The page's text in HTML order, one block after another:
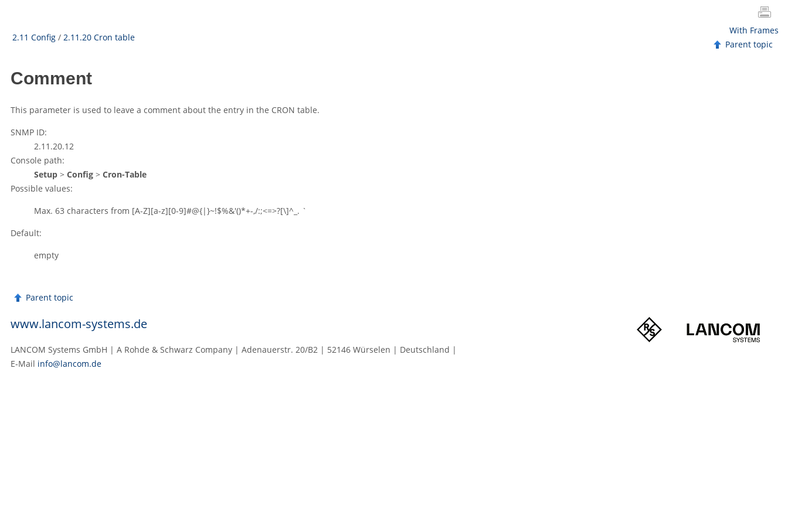
2.11 Config / 2.11.20 Cron table
With Frames
Parent topic
Comment
This parameter is used to leave a comment about the entry in the CRON table.
SNMP ID:
2.11.20.12
Console path:
Setup > Config > Cron-Table
Possible values:
Max. 63 characters from [A-Z][a-z][0-9]#@{|}~!$%&'()*+-,/:;<=>?[\]^_. `
Default:
empty
Parent topic
www.lancom-systems.de
LANCOM Systems GmbH | A Rohde & Schwarz Company | Adenauerstr. 20/B2 | 52146 Würselen | Deutschland |
E‑Mail info@lancom.de